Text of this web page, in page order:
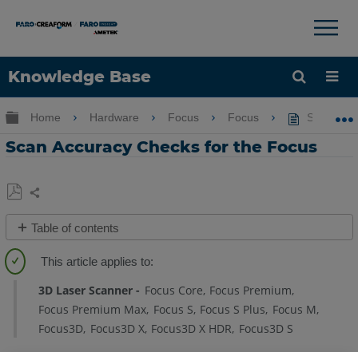
Knowledge Base
Language
×
Expand/collapse global hierarchy
Home Hardware Focus Focus Scan
Scan Accuracy Checks for the Focus
Save
as
PDF
Share
Table of contents
Compare
Scans
3D Laser Scanner Focus Core Focus Premium
Focus Premium Max Focus S Focus S Plus Focus M
Focus3D Focus3D X Focus3D X HDR Focus3D S